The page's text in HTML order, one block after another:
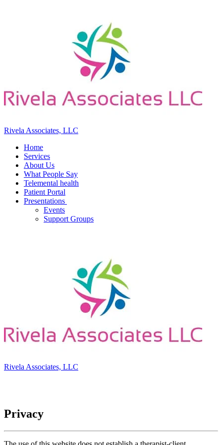
Rivela Associates, LLC
Home
Services
About Us
What People Say
Telemental health
Patient Portal
Presentations
Events
Support Groups
Rivela Associates, LLC
Privacy